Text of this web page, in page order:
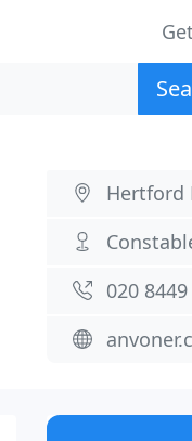
Hertford
020